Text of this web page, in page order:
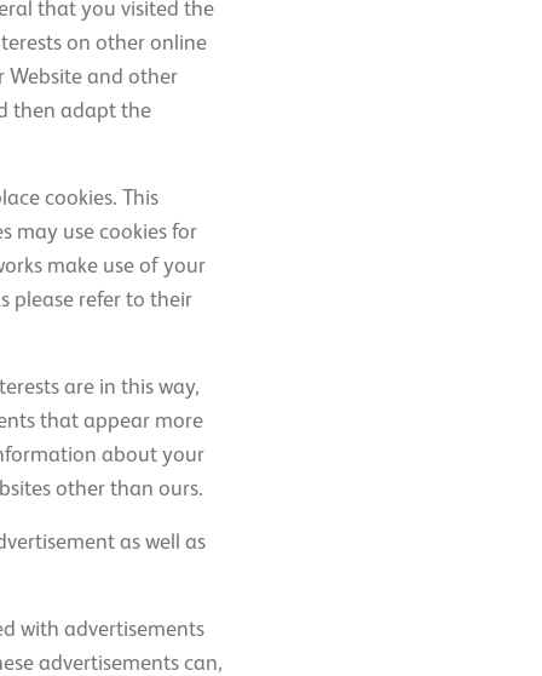
that you visited the
on other online
Website and other
then adapt the
cookies. This
may use cookies for
make use of your
please refer to their
are in this way,
that appear more
about your
other than ours.
as well as
with advertisements
advertisements can,